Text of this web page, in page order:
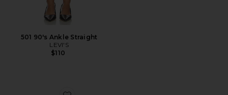
501 90's Ankle Straight
LEVI'S
$110